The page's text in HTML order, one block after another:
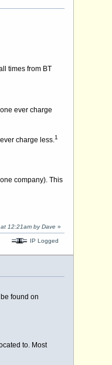
times from BT
ever charge
charge less.1
company). This
12:21am by Dave»
IP Logged
found on
to. Most